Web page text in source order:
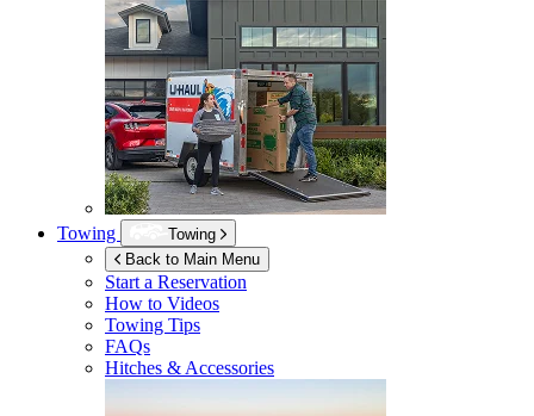
Towing
Towing
Back to Main Menu
Start a Reservation
How to Videos
Towing Tips
FAQs
Hitches & Accessories